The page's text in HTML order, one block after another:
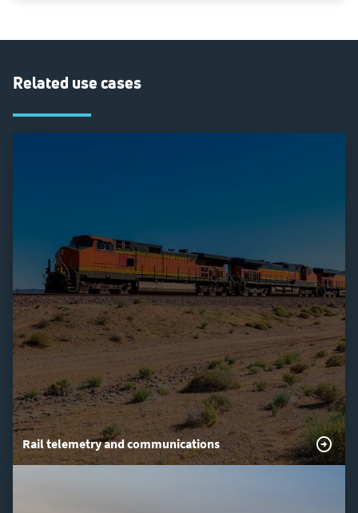
Related use cases
Rail telemetry and communications